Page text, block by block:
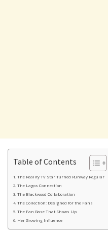
Table of Contents
The Reality TV Star Turned Runway Regular
The Lagos Connection
The Blackwood Collaboration
The Collection: Designed for the Fans
The Fan Base That Shows Up
Her Growing Influence